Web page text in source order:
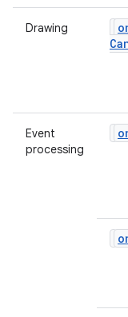
Drawing
Event
processing